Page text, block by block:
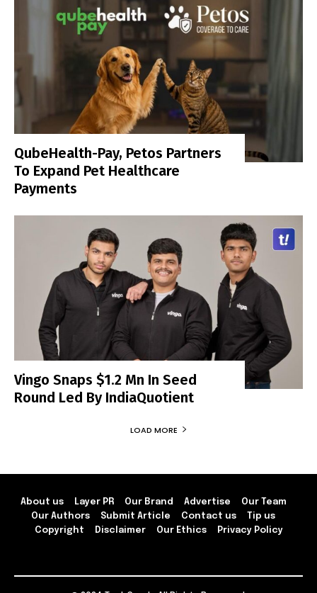
QubeHealth-Pay, Petos Partners
To Expand Pet Healthcare
Payments
Vingo Snaps $1.2 Mn In Seed
Round Led By IndiaQuotient
LOAD MORE
About us Layer PR Our Brand Advertise
Our Team
Our Authors
Submit Article Contact us
Tip us
Copyright
Disclaimer Our Ethics Privacy Policy